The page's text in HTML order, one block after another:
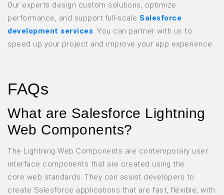
Our experts design custom solutions, optimize
performance, and support full-scale Salesforce
development services. You can partner with us to
speed up your project and improve your app experience.
FAQs
What are Salesforce Lightning
Web Components?
The Lightning Web Components are contemporary user
interface components that are created using the
core web standards. They can assist developers to
create Salesforce applications that are fast, flexible, with